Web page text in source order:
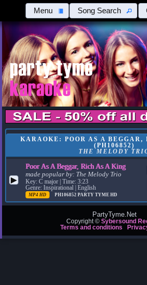
Menu Song Search
KARAOKE: POOR AS A
(PH106852)
THE MELODY
▶
Poor As A Beggar, Rich As A King
made popular by: The Melody Trio
Key: C major | Time: 3:23
Genre: Inspirational | English
MP4 HD PH106852PARTY TYME HD
PartyTyme.Net
Copyright © Sybersound
Terms and conditions